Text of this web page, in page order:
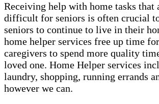
Receiving help with home tasks that
difficult for seniors is often crucial
seniors to continue to live in their
home helper services free up time
caregivers to spend more quality
loved one. Home Helper services
laundry, shopping, running errands
however we can.